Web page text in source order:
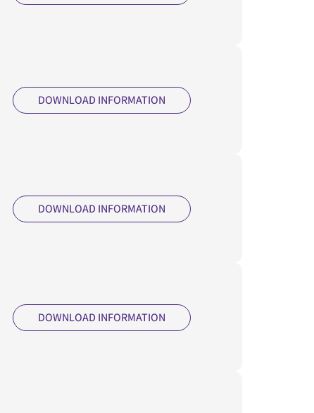
DOWNLOAD INFORMATION
DOWNLOAD INFORMATION
DOWNLOAD INFORMATION